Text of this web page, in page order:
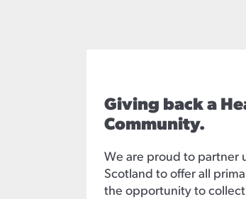
Giving back a
Community.
We are proud to partner
Scotland to offer all
the opportunity to collect